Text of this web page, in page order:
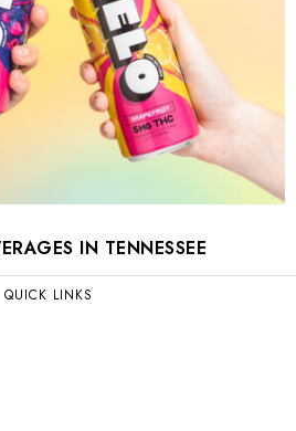
IN TENNESSEE
QUICK LINKS